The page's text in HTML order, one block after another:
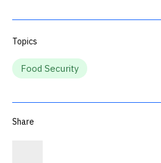
Topics
Food Security
Share